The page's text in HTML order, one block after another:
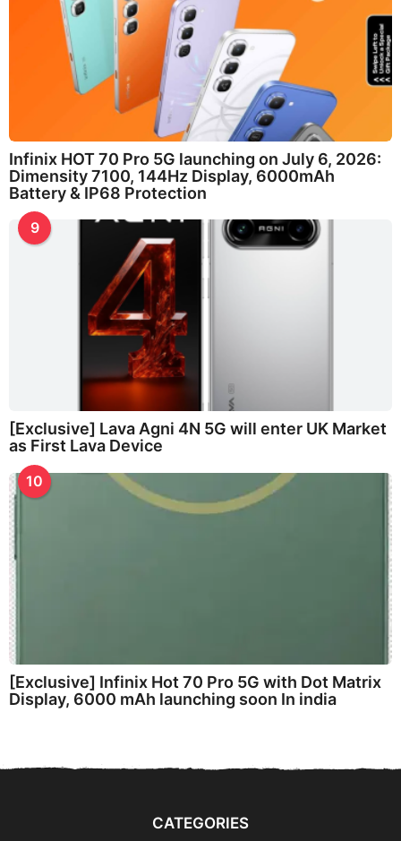
Infinix HOT 70 Pro 5G launching on July 6, 2026:
Dimensity 7100, 144Hz Display, 6000mAh
Battery & IP68 Protection
9
[Exclusive] Lava Agni 4N 5G will enter UK Market
as First Lava Device
10
[Exclusive] Infinix Hot 70 Pro 5G with Dot Matrix
Display, 6000 mAh launching soon In india
CATEGORIES